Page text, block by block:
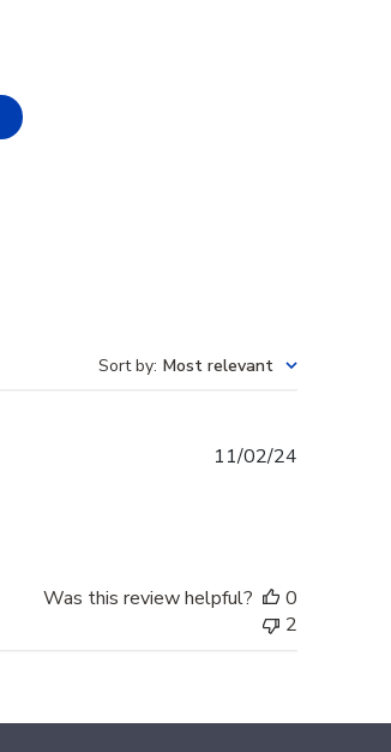
Sort by: Most relevant
11/02/24
Was this review helpful?
0
2